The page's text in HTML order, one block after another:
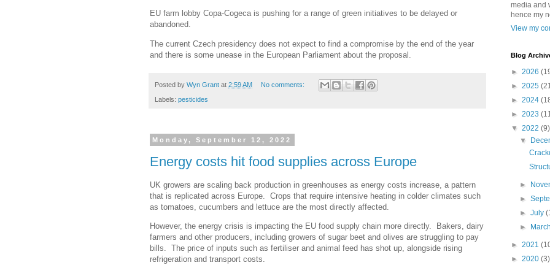
EU farm lobby Copa-Cogeca is pushing for a range of green initiatives to be delayed or
abandoned.
The current Czech presidency does not expect to find a compromise by the end of the year
and there is some unease in the European Parliament about the proposal.
Posted by Wyn Grant at 2:59 AM No comments:
Labels: pesticides
Monday, September 12, 2022
Energy costs hit food supplies across Europe
UK growers are scaling back production in greenhouses as energy costs increase, a pattern
that is replicated across Europe. Crops that require intensive heating in colder climates such
as tomatoes, cucumbers and lettuce are the most directly affected.
However, the energy crisis is impacting the EU food supply chain more directly. Bakers, dairy
farmers and other producers, including growers of sugar beet and olives are struggling to pay
bills. The price of inputs such as fertiliser and animal feed has shot up, alongside rising
refrigeration and transport costs.
media and
hence my
View my
Blog
► 2026
► 2025
► 2024
► 2023
▼ 2022 (9)
▼
►
►
►July
►
► 2021
► 2020 (3)